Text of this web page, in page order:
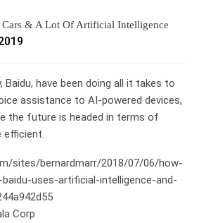
& A Lot Of Artificial Intelligence
Baidu, have been doing all it takes to
assistance to AI-powered devices,
the future is headed in terms of
efficient.
sites/bernardmarr/2018/07/06/how-
uses-artificial-intelligence-and-
Corp